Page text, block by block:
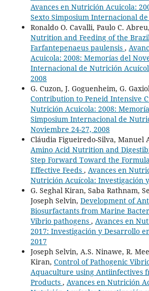
Avances en Nutrición Acuicola:
Sexto Simposium Internacional
Ronaldo O. Cavalli, Paulo C.
Nutrition and Feeding of the
Farfantepenaeus paulensis ,
Acuicola: 2008: Memorías del
Internacional de Nutrición
2008
G. Cuzon, J. Goguenheim, G.
Contribution to Peneid Intensive
Nutrición Acuicola: 2008:
Simposium Internacional de
Noviembre 24-27, 2008
Cláudia Figueiredo-Silva, Manuel
Amino Acid Nutrition and
Step Forward Toward the
Effective Feeds , Avances en
Nutrición Acuícola: Investigación
G. Seghal Kiran, Saba Rathnam,
Joseph Selvin, Development of
Biosurfactants from Marine
Vibrio pathogens , Avances en
2017: Investigación y Desarrollo
2017
Joseph Selvin, A.S. Ninawe, R.
Kiran, Control of Pathogenic
Aquaculture using Antiinfectives
Products , Avances en Nutrición